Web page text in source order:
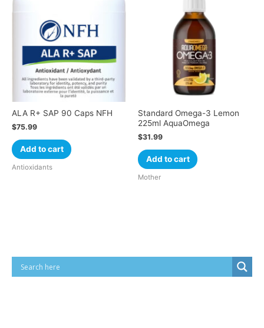
ALA R+ SAP 90 Caps NFH
$75.99
Add to cart
Antioxidants
Standard Omega-3 Lemon
225ml AquaOmega
$31.99
Add to cart
Mother